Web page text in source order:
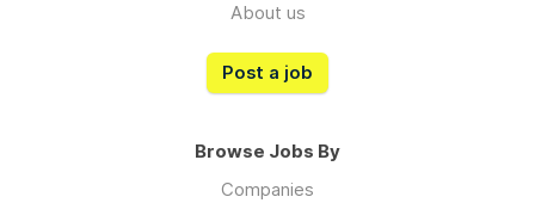
About us
Post a job
Browse Jobs By
Companies